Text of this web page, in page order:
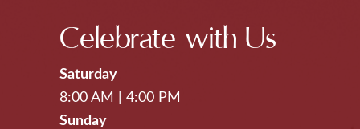
Celebrate with Us
Saturday
8:00 AM
4:00 PM
Sunday